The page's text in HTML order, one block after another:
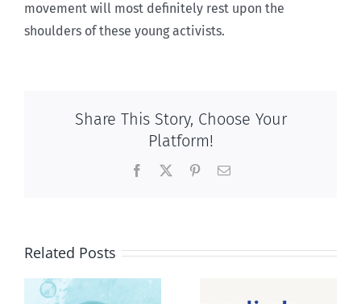
movement will most definitely rest upon the
shoulders of these young activists.
Share This Story, Choose Your
Platform!
Facebook PinterestEmail
Related Posts